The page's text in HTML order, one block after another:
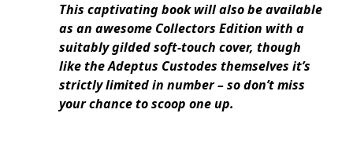
This captivating book will also be available
as an awesome Collectors Edition with a
suitably gilded soft-touch cover, though
like the Adeptus Custodes themselves it’s
strictly limited in number – so don’t miss
your chance to scoop one up.